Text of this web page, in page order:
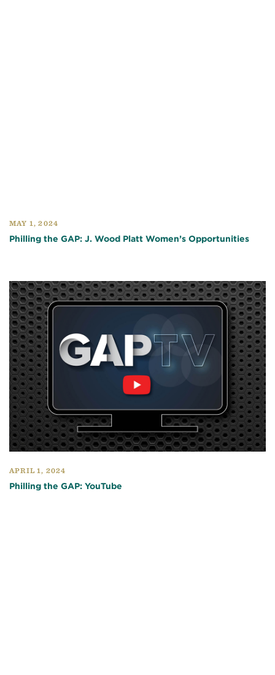
MAY 1, 2024
Philling the GAP: J. Wood Platt Women’s Opportunities
APRIL 1, 2024
Philling the GAP: YouTube